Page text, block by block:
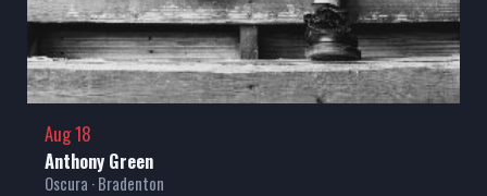
Aug 18
Anthony Green
Oscura · Bradenton